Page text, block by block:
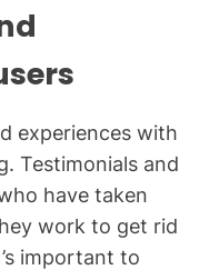
experiences with
Testimonials and
have taken
work to get rid
important to